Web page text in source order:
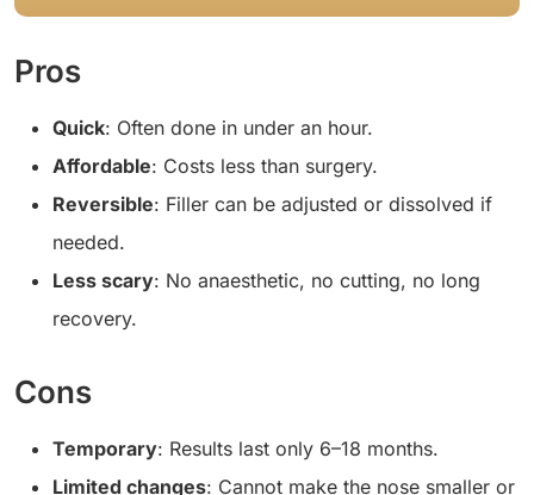
Pros
Quick: Often done in under an hour.
Affordable: Costs less than surgery.
Reversible: Filler can be adjusted or dissolved if
needed.
Less scary: No anaesthetic, no cutting, no long
recovery.
Cons
Temporary: Results last only 6–18 months.
Limited changes: Cannot make the nose smaller or